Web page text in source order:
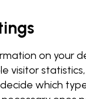
Wall Mural
Kitchen Wall
on your
visitor
which